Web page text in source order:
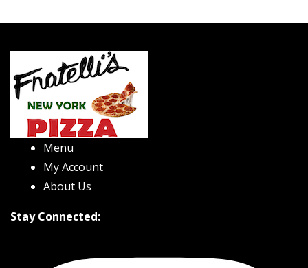
Menu
My Account
About Us
Stay Connected: